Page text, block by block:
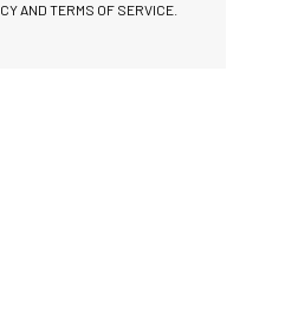
AND TERMS OF SERVICE.